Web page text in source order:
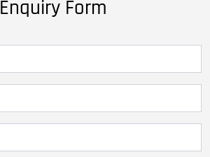
Enquiry Form